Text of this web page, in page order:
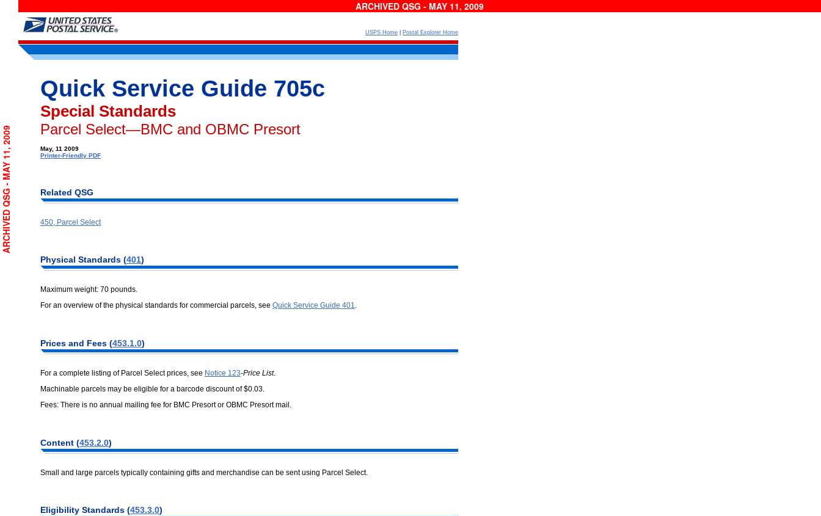
ARCHIVED QSG - MAY 11, 2009
USPS Home Postal Explorer Home
Quick Service Guide 705c
Special Standards
Parcel Select—BMC and OBMC Presort
May, 11 2009
Printer-Friendly PDF
Related QSG
450, Parcel Select
Physical Standards (401)
Maximum weight: 70 pounds.
For an overview of the physical standards for commercial parcels, see Quick Service Guide 401.
Prices and Fees (453.1.0)
For a complete listing of Parcel Select prices, see Notice 123-Price List.
Machinable parcels may be eligible for a barcode discount of $0.03.
Fees: There is no annual mailing fee for BMC Presort or OBMC Presort mail.
Content (453.2.0)
Small and large parcels typically containing gifts and merchandise can be sent using Parcel Select.
Eligibility Standards (453.3.0)
ARCHIVED QSG - MAY 11, 2009